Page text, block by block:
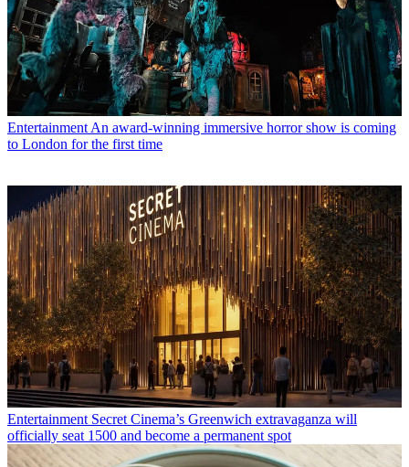
Entertainment An award-winning immersive horror show is coming
to London for the first time
Entertainment Secret Cinema’s Greenwich extravaganza will
officially seat 1500 and become a permanent spot